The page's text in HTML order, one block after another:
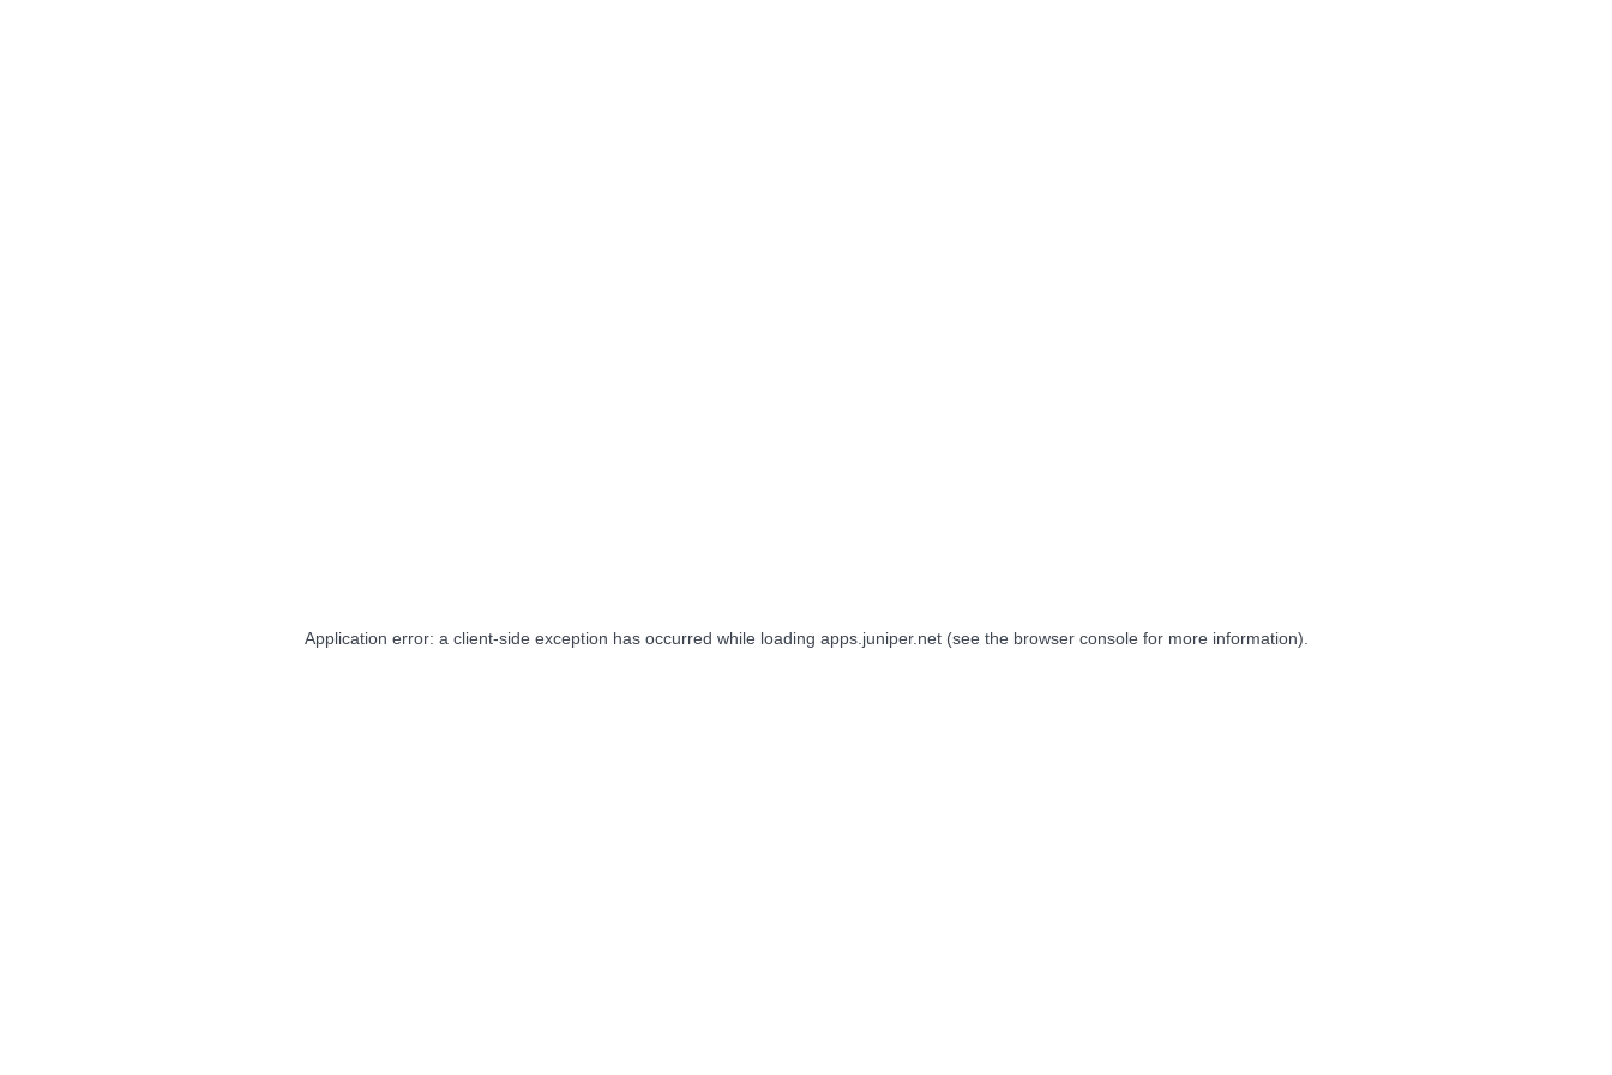
Application error: a client-side exception has occurred while loading apps.juniper.net(see the browser consolefor more information).